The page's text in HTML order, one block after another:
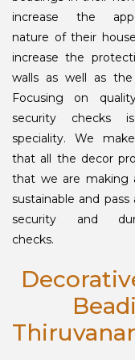
increase the
nature of their
increase the
walls as well as the
Focusing on
security checks
speciality. We
that all the decor
that we are making
sustainable and pass
security and
checks.